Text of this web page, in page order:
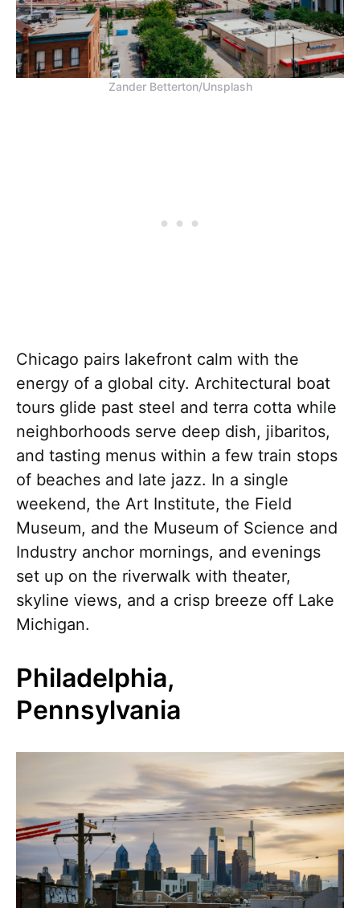
Zander Betterton/Unsplash
Chicago pairs lakefront calm with the
energy of a global city. Architectural boat
tours glide past steel and terra cotta while
neighborhoods serve deep dish, jibaritos,
and tasting menus within a few train stops
of beaches and late jazz. In a single
weekend, the Art Institute, the Field
Museum, and the Museum of Science and
Industry anchor mornings, and evenings
set up on the riverwalk with theater,
skyline views, and a crisp breeze off Lake
Michigan.
Philadelphia,
Pennsylvania